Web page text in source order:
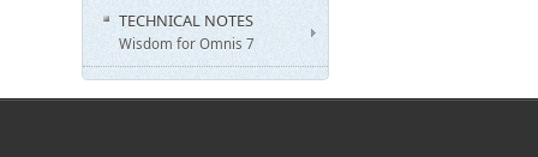
TECHNICAL NOTES
Wisdom for Omnis 7